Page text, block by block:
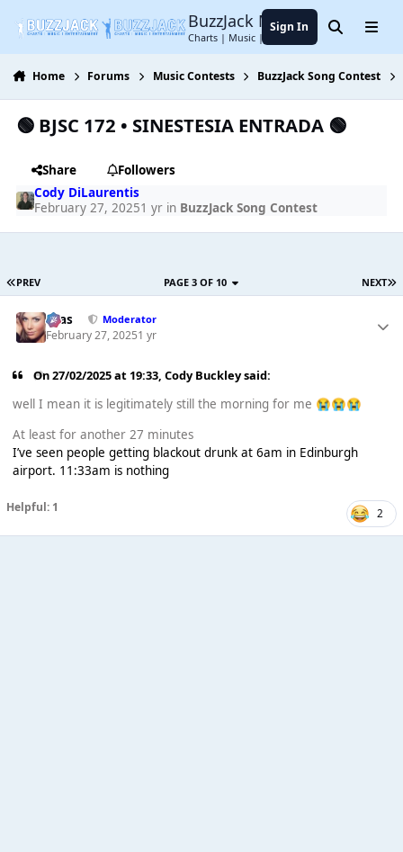
BuzzJack Music Forum
Charts | Music | Entertainment
Sign In SearchMenu
Home Forums Music Contests BuzzJack Song Contest
🟢 BJSC 172 • SINESTESIA ENTRADA 🟢
Share
Followers
Cody DiLaurentis
February 27, 20251 yrin BuzzJack Song Contest
PREV NEXT
PAGE 3 OF 10
Silas Moderator
February 27, 20251 yr
On 27/02/2025 at 19:33,Cody Buckleysaid:
well I mean it is legitimately still the morning for me 😭😭😭
At least for another 27 minutes
I’ve seen people getting blackout drunk at 6am in Edinburgh
airport. 11:33am is nothing
Helpful: 1 2